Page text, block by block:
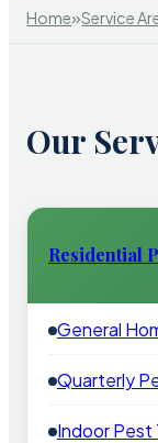
Home»Service
Our
Residential
General
Quarterly
Indoor Pest